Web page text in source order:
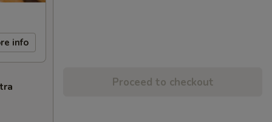
info
Proceed to checkout